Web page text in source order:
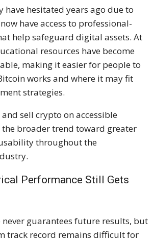
have hesitated years ago due to
have access to professional-
help safeguard digital assets. At
resources have become
making it easier for people to
works and where it may fit
strategies.
sell crypto on accessible
broader trend toward greater
throughout the
Performance Still Gets
never guarantees future results, but
track record remains difficult for